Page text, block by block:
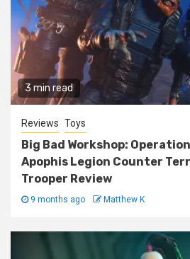
3 min read
Reviews Toys
Big Bad Workshop:
Apophis Legion Counter
Trooper Review
9 months ago Matthew K